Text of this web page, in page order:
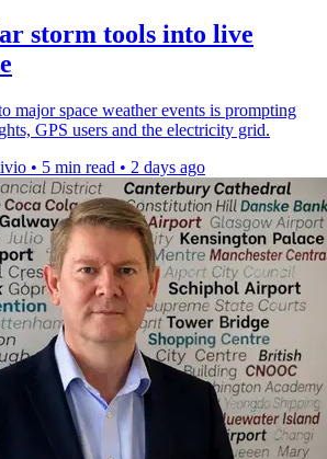
storm tools into live
major space weather events is prompting
GPS users and the electricity grid.
• 5 min read • 2 days ago